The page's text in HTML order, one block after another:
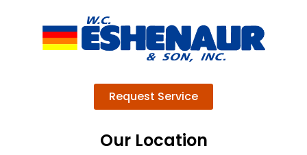
Request Service
Our Location